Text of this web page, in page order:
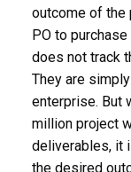
outcome of the
PO to
does not track
They are
enterprise. But
million project
deliverables, it
the desired